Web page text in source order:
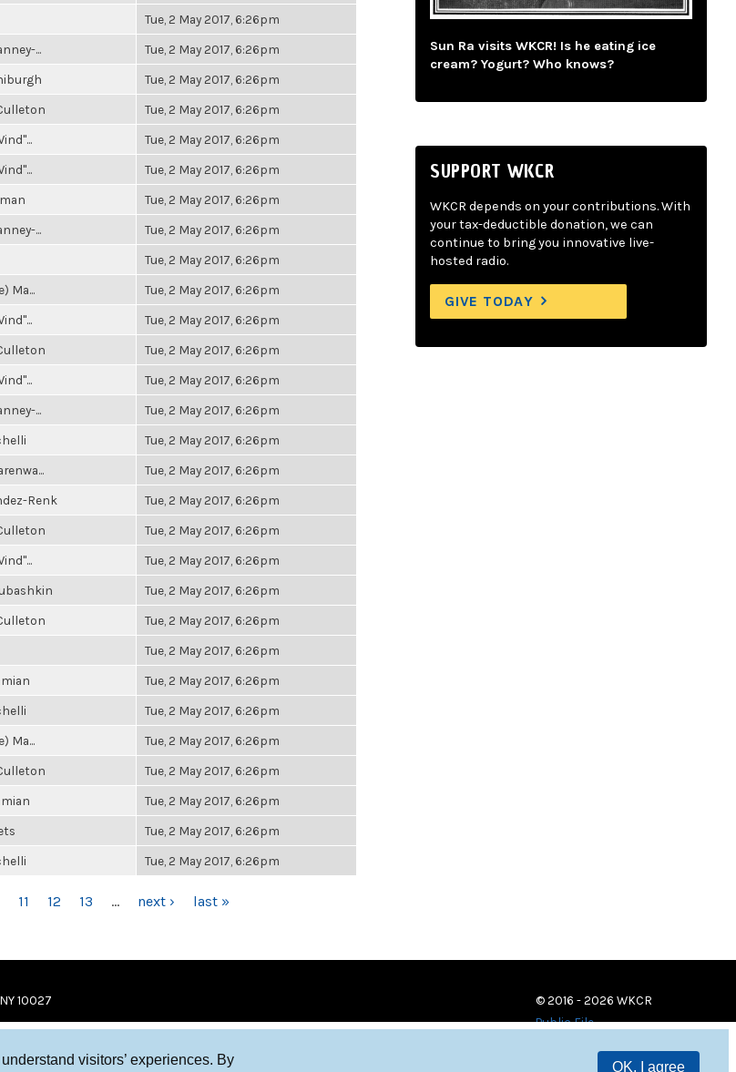
visitors’ experiences. By
OK, I agree
Tue, 2 May 2017, 6:26pm
... Tue, 2 May 2017, 6:26pm
Tue, 2 May 2017, 6:26pm
Tue, 2 May 2017, 6:26pm
Tue, 2 May 2017, 6:26pm
Tue, 2 May 2017, 6:26pm
Tue, 2 May 2017, 6:26pm
... Tue, 2 May 2017, 6:26pm
Tue, 2 May 2017, 6:26pm
Ma... Tue, 2 May 2017, 6:26pm
Tue, 2 May 2017, 6:26pm
Tue, 2 May 2017, 6:26pm
Tue, 2 May 2017, 6:26pm
... Tue, 2 May 2017, 6:26pm
Tue, 2 May 2017, 6:26pm
Tue, 2 May 2017, 6:26pm
Renk Tue, 2 May 2017, 6:26pm
Tue, 2 May 2017, 6:26pm
Tue, 2 May 2017, 6:26pm
Tue, 2 May 2017, 6:26pm
Tue, 2 May 2017, 6:26pm
Tue, 2 May 2017, 6:26pm
Tue, 2 May 2017, 6:26pm
Tue, 2 May 2017, 6:26pm
Ma... Tue, 2 May 2017, 6:26pm
Tue, 2 May 2017, 6:26pm
Tue, 2 May 2017, 6:26pm
Tue, 2 May 2017, 6:26pm
Tue, 2 May 2017, 6:26pm
11 12 13 … next › last »
Sun Ra visits WKCR! Is he eating ice
cream? Yogurt? Who knows?
SUPPORT WKCR
WKCR depends on your contributions. With
your tax-deductible donation, we can
continue to bring you innovative live-
hosted radio.
GIVE TODAY
10027
© 2016 - 2026 WKCR
Public File